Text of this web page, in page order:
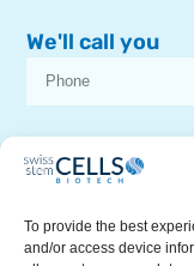
To provide the best
and/or access device
We'll call you
SSCB on stem cell